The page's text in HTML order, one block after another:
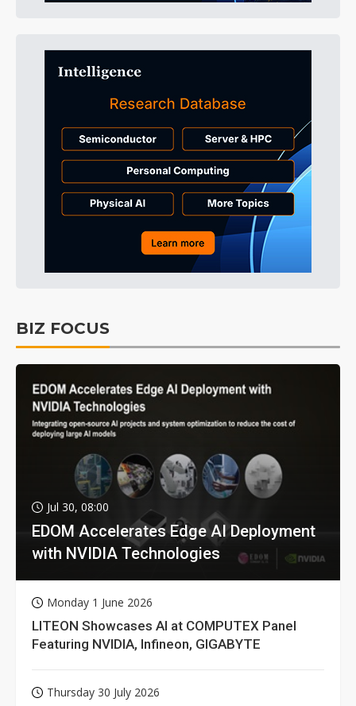
BIZ FOCUS
Jul 30, 08:00
EDOM Accelerates Edge AI Deployment
with NVIDIA Technologies
Monday 1 June 2026
LITEON Showcases AI at COMPUTEX Panel
Featuring NVIDIA, Infineon, GIGABYTE
Thursday 30 July 2026